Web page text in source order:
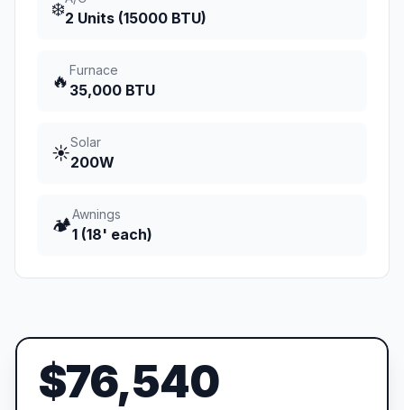
❄️2 Units (15000 BTU)
🔥
Furnace
35,000 BTU
☀️
Solar
200W
🏕️
Awnings
1 (18' each)
$76,540